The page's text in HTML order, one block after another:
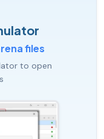
files
to open